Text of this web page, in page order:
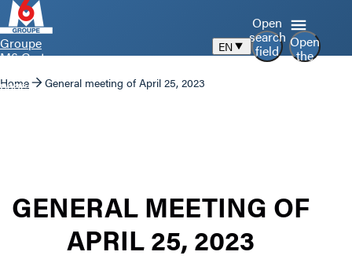
Groupe
M6 Go to
page
Open
the
EN
Open
search
field
Home General meeting of April 25, 2023
GENERAL MEETING OF
APRIL 25, 2023